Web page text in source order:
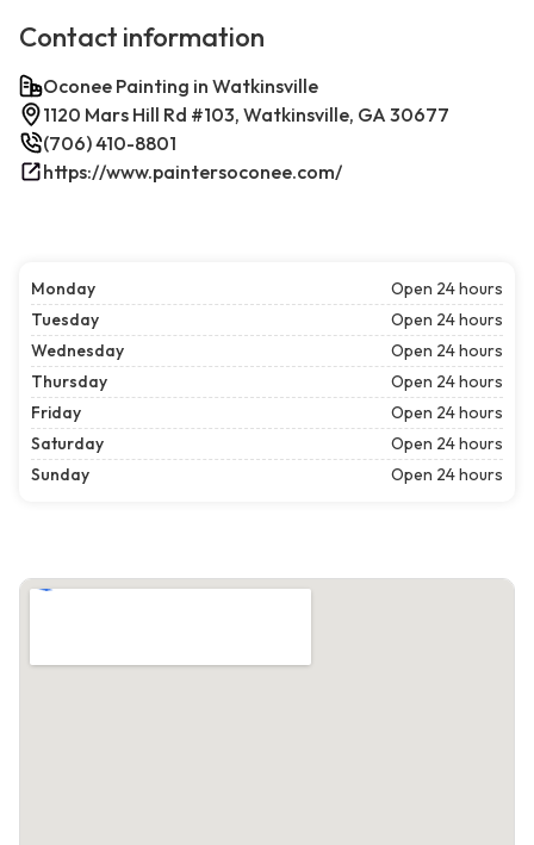
Contact information
Oconee Painting in Watkinsville
1120 Mars Hill Rd #103, Watkinsville, GA 30677
(706) 410-8801
https://www.paintersoconee.com/
Monday
Open 24 hours
Tuesday
Open 24 hours
Wednesday
Open 24 hours
Thursday
Open 24 hours
Friday
Open 24 hours
Saturday
Open 24 hours
Sunday
Open 24 hours